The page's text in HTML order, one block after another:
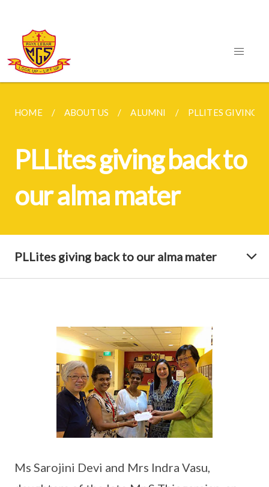
HOME ABOUT US ALUMNI PLLITES GIVING
PLLites giving back to
our alma mater
PLLites giving back to our alma mater
Ms Sarojini Devi and Mrs Indra Vasu,